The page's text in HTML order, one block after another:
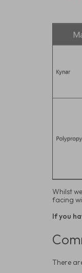
Whilst
facing
If you
There